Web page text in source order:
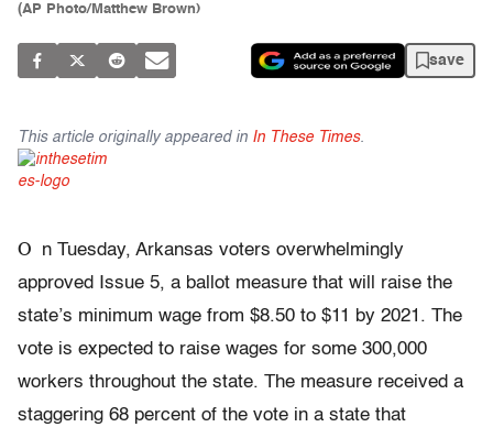
(AP Photo/Matthew Brown)
save
This article originally appeared in In These Times.
O
n Tuesday, Arkansas voters overwhelmingly
approved Issue 5, a ballot measure that will raise the
state’s minimum wage from $8.50 to $11 by 2021. The
vote is expected to raise wages for some 300,000
workers throughout the state. The measure received a
staggering 68 percent of the vote in a state that